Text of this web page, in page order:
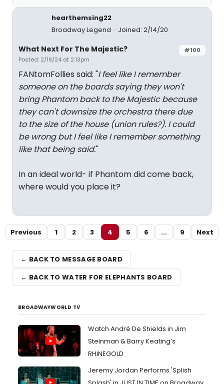
hearthemsing22
Broadway Legend
Joined: 2/14/20
#100
What Next For The Majestic?
Posted: 2/19/24 at 2:13pm
FANtomFollies said: "I feel like I remember
someone on the boards saying they won't
bring Phantom back to the Majestic because
they can't downsize the orchestra there due
to the size of the house (union rules?). I could
be wrong but I feel like I remember something
like that being said."
In an ideal world- if Phantom did come back,
where would you place it?
Previous 1 2 3 4 5 6 ... 9 Next
← BACK TO MESSAGE BOARD
← BACK TO WATER FOR ELEPHANTS BOARD
BROADWAYWORLD TV
Watch André De Shields in Jim
Steinman & Barry Keating’s
RHINEGOLD
Jeremy Jordan Performs 'Splish